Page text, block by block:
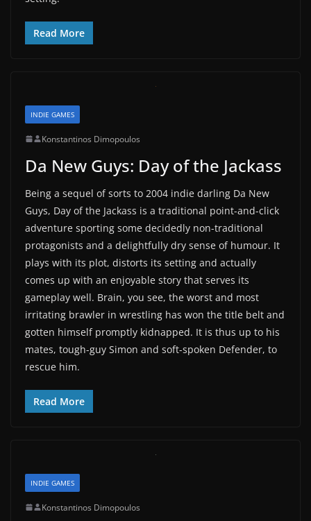
Read More
INDIE GAMES
Konstantinos Dimopoulos
Da New Guys: Day of the Jackass
Being a sequel of sorts to 2004 indie darling Da New
Guys, Day of the Jackass is a traditional point-and-click
adventure sporting some decidedly non-traditional
protagonists and a delightfully dry sense of humour. It
plays with its plot, distorts its setting and actually
comes up with an enjoyable story that serves its
gameplay well. Brain, you see, the worst and most
irritating brawler in wrestling has won the title belt and
gotten himself promptly kidnapped. It is thus up to his
mates, tough-guy Simon and soft-spoken Defender, to
rescue him.
Read More
INDIE GAMES
Konstantinos Dimopoulos